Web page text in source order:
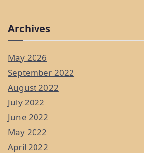
Archives
May 2026
September 2022
August 2022
July 2022
June 2022
May 2022
April 2022